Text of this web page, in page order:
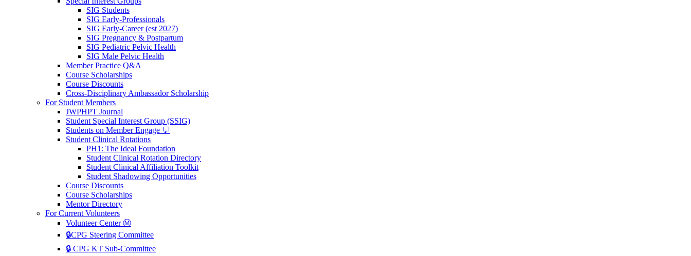
SIG Students
SIG Early-Professionals
SIG Early-Career (est 2027)
SIG Pregnancy & Postpartum
SIG Pediatric Pelvic Health
SIG Male Pelvic Health
Member Practice Q&A
Course Scholarships
Course Discounts
Cross-Disciplinary Ambassador Scholarship
For Student Members
JWPHPT Journal
Student Special Interest Group (SSIG)
Students on Member Engage 💬
Student Clinical Rotations
PH1: The Ideal Foundation
Student Clinical Rotation Directory
Student Clinical Affiliation Toolkit
Student Shadowing Opportunities
Course Discounts
Course Scholarships
Mentor Directory
For Current Volunteers
Volunteer Center Ⓜ️
🔒CPG Steering Committee
🔒 CPG KT Sub-Committee